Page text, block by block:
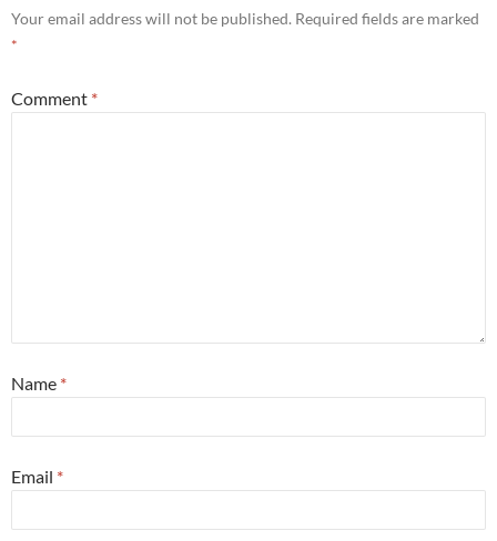
Your email address will not be published. Required fields are marked
*
Comment *
Name *
Email *